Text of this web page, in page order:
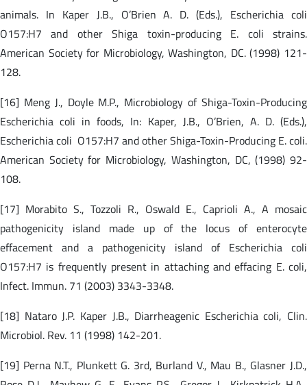
animals. In Kaper J.B., O’Brien A. D. (Eds.), Escherichia coli
O157:H7 and other Shiga toxin-producing E. coli strains.
American Society for Microbiology, Washington, DC. (1998) 121-
128.
[16] Meng J., Doyle M.P., Microbiology of Shiga-Toxin-Producing
Escherichia coli in foods, In: Kaper, J.B., O’Brien, A. D. (Eds.),
Escherichia coli O157:H7 and other Shiga-Toxin-Producing E. coli.
American Society for Microbiology, Washington, DC, (1998) 92-
108.
[17] Morabito S., Tozzoli R., Oswald E., Caprioli A., A mosaic
pathogenicity island made up of the locus of enterocyte
effacement and a pathogenicity island of Escherichia coli
O157:H7 is frequently present in attaching and effacing E. coli,
Infect. Immun. 71 (2003) 3343-3348.
[18] Nataro J.P. Kaper J.B., Diarrheagenic Escherichia coli, Clin.
Microbiol. Rev. 11 (1998) 142-201.
[19] Perna N.T., Plunkett G. 3rd, Burland V., Mau B., Glasner J.D.,